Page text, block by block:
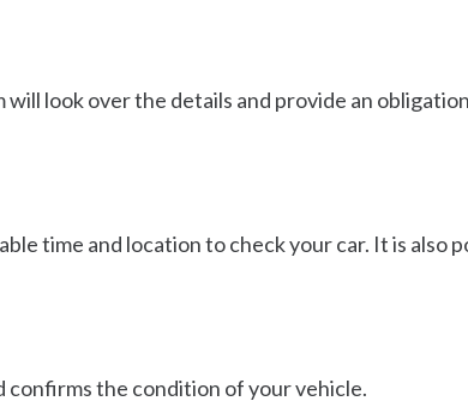
look over the details and provide an
time and location to check your car. It is also
confirms the condition of your vehicle.